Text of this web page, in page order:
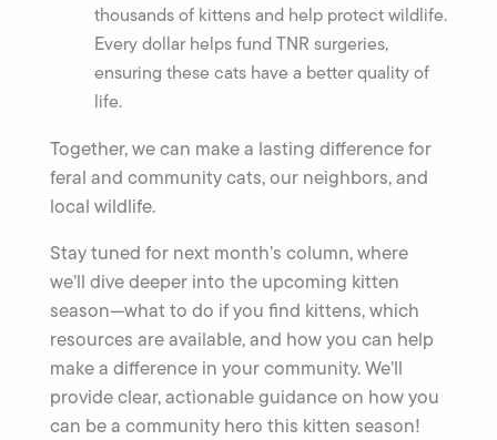
thousands of kittens and help protect wildlife.
Every dollar helps fund TNR surgeries,
ensuring these cats have a better quality of
life.
Together, we can make a lasting difference for
feral and community cats, our neighbors, and
local wildlife.
Stay tuned for next month’s column, where
we’ll dive deeper into the upcoming kitten
season—what to do if you find kittens, which
resources are available, and how you can help
make a difference in your community. We’ll
provide clear, actionable guidance on how you
can be a community hero this kitten season!